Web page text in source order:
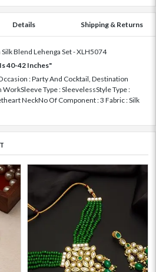
Details Shipping & Returns
Blend Lehenga Set - XLH5074
40-42 Inches"
: Party And Cocktail, Destination
Type : SleevelessStyle Type :
NeckNo Of Component : 3 Fabric : Silk